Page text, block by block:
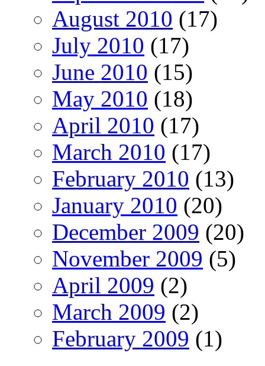
August 2010 (17)
July 2010 (17)
June 2010 (15)
May 2010 (18)
April 2010 (17)
March 2010 (17)
February 2010 (13)
January 2010 (20)
December 2009 (20)
November 2009 (5)
April 2009 (2)
March 2009 (2)
February 2009 (1)